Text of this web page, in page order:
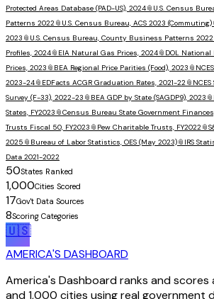
Protected Areas Database (PAD-US), 2024📎 U.S. Census
Patterns 2022📎 U.S. Census Bureau, ACS 2023 (Commuting)
2023 📎 U.S. Census Bureau, County Business Patterns 2022
Profiles, 2024📎 EIA Natural Gas Prices, 2024📎 DOL National
Prices, 2023 📎 BEA Regional Price Parities (Food), 2023 📎
2023-24📎 EDFacts ACGR Graduation Rates, 2021-22📎
Survey (F-33), 2022-23 📎 BEA GDP by State (SAGDP9), 2023 📎
States, FY2023 📎Census Bureau State Government
Trusts Fiscal 50, FY2023 📎 Pew Charitable Trusts, FY2022📎
2025 📎 Bureau of Labor Statistics, OES (May 2023)📎 IRS
Data 2021-2022
50States Ranked
1,000Cities Scored
17Gov't Data Sources
8Scoring Categories
🇺🇸
AMERICA'S DASHBOARD
America's Dashboard ranks and scores
and 1,000 cities using real government